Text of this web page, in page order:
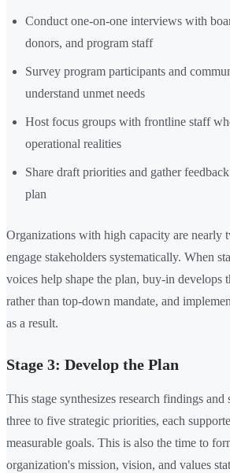
Conduct one-on-one interviews with
donors, and program staff
Survey program participants and
understand unmet needs
Host focus groups with frontline staff
operational realities
Share draft priorities and gather
plan
Organizations with high capacity are nearly
engage stakeholders systematically. When
voices help shape the plan, buy-in develops
rather than top-down mandate, and
as a result.
Stage 3: Develop the Plan
This stage synthesizes research findings
three to five strategic priorities, each
measurable goals. This is also the time to
organization's mission, vision, and values